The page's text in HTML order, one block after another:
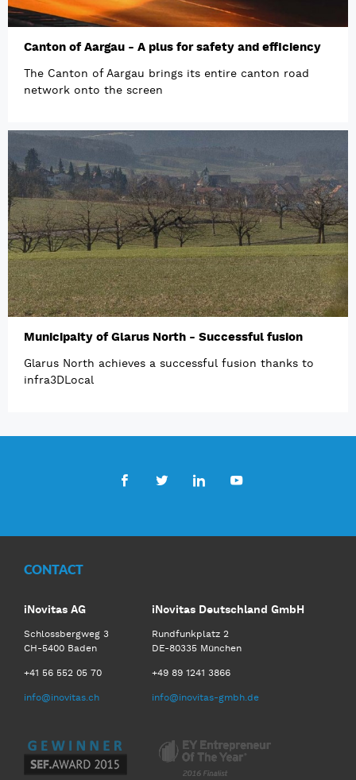
Canton of Aargau - A plus for safety and efficiency
The Canton of Aargau brings its entire canton road
network onto the screen
Municipaity of Glarus North - Successful fusion
Glarus North achieves a successful fusion thanks to
infra3DLocal
CONTACT
iNovitas AG
Schlossbergweg 3
CH-5400 Baden
+41 56 552 05 70
info@inovitas.ch
iNovitas Deutschland GmbH
Rundfunkplatz 2
DE-80335 München
+49 89 1241 3866
info@inovitas-gmbh.de